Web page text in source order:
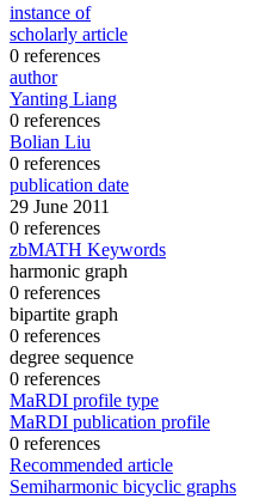
instance of
scholarly article
0 references
author
Yanting Liang
0 references
Bolian Liu
0 references
publication date
29 June 2011
0 references
zbMATH Keywords
harmonic graph
0 references
bipartite graph
0 references
degree sequence
0 references
MaRDI profile type
MaRDI publication profile
0 references
Recommended article
Semiharmonic bicyclic graphs